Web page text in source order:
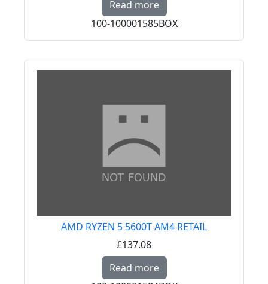
Read more
100-100001585BOX
AMD RYZEN 5 5600T AM4 RETAIL
£137.08
Read more Read more about AMD